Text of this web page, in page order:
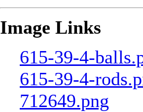
Image Links
615-39-4-
615-39-4-
712649.png